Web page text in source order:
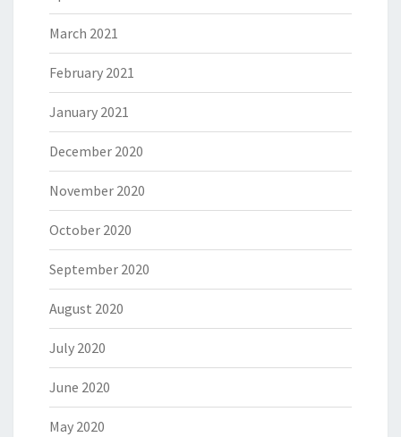
March 2021
February 2021
January 2021
December 2020
November 2020
October 2020
September 2020
August 2020
July 2020
June 2020
May 2020